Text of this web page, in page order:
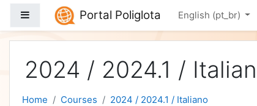
Skip to main content
Side panel Portal Poliglota English ‎(pt_br)‎
2024 / 2024.1 /
Home Courses 2024 / 2024.1 / Italiano